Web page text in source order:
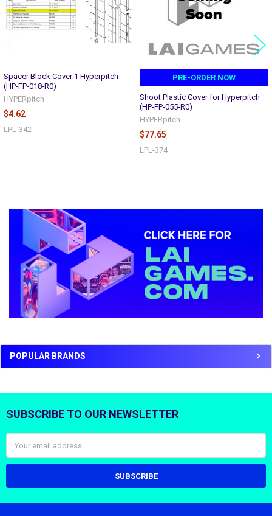
Sidebar
POPULAR BRANDS
Spacer Block Cover 1 Hyperpitch
(HP-FP-018-R0)
HYPERpitch
$4.62
LPL-342
PRE-ORDER NOW
Shoot Plastic Cover for Hyperpitch
(HP-FP-055-R0)
HYPERpitch
$77.65
LPL-374
Footer
SUBSCRIBE TO OUR NEWSLETTER
Address